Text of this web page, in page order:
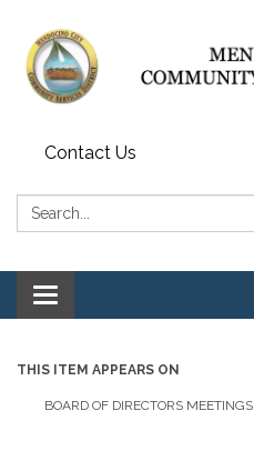
Contact Us
Search:
Toggle navigation
THIS ITEM APPEARS ON
BOARD OF DIRECTORS MEETINGS